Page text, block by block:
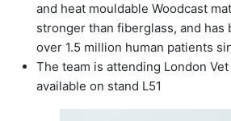
and heat mouldable Woodcast
stronger than fiberglass, and has
over 1.5 million human patients
The team is attending London
available on stand L51